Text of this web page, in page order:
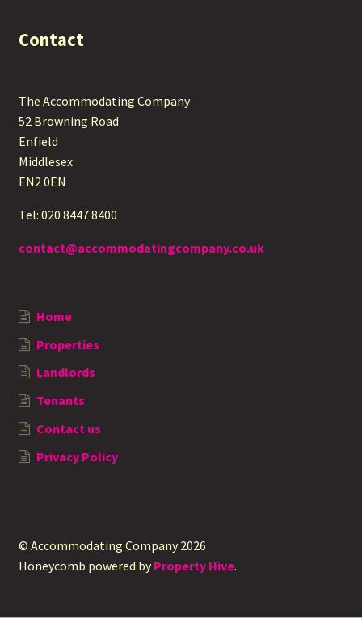
Contact
The Accommodating Company
52 Browning Road
Enfield
Middlesex
EN2 0EN
Tel: 020 8447 8400
contact@accommodatingcompany.co.uk
Home
Properties
Landlords
Tenants
Contact us
Privacy Policy
© Accommodating Company 2026
Honeycomb powered by Property Hive.